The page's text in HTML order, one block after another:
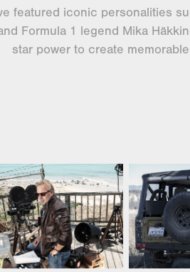
featured iconic personalities
Formula 1 legend Mika
star power to create